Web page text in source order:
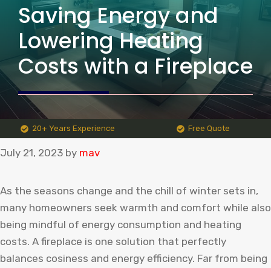
Saving Energy and
Lowering Heating
Costs with a Fireplace
20+ Years Experience Free Quote
July 21, 2023 by mav
As the seasons change and the chill of winter sets in,
many homeowners seek warmth and comfort while also
being mindful of energy consumption and heating
costs. A fireplace is one solution that perfectly
balances cosiness and energy efficiency. Far from being